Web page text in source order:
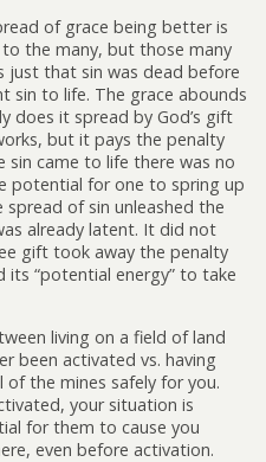
of grace being better is
the many, but those many
just that sin was dead before
sin to life. The grace abounds
does it spread by God’s gift
but it pays the penalty
sin came to life there was no
potential for one to spring up
spread of sin unleashed the
already latent. It did not
gift took away the penalty
its “potential energy” to take
living on a field of land
been activated vs. having
the mines safely for you.
your situation is
for them to cause you
even before activation.